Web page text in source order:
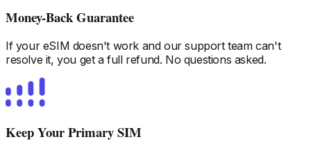
Money-Back Guarantee
If your eSIM doesn't work and our support team can't
resolve it, you get a full refund. No questions asked.
Keep Your Primary SIM